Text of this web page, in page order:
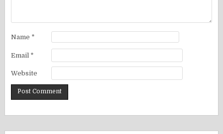
Name *
Email *
Website